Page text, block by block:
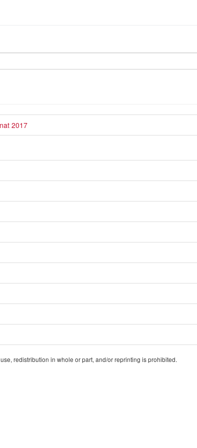
2017
redistribution in whole or part, and/or reprinting is prohibited.